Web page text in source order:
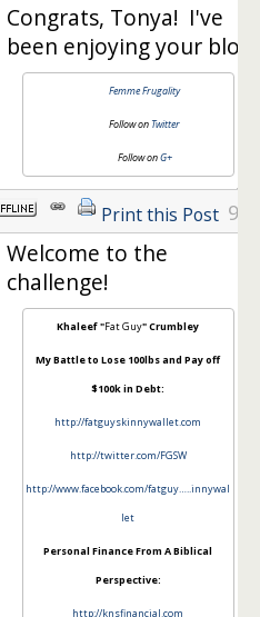
Congrats, Tonya! I've
been enjoying your blog!
Femme Frugality
Follow on Twitter
Follow onG+
Print this Post 9
Welcome to the
challenge!
Khaleef "Fat Guy" Crumbley
My Battle to Lose 100lbs and Pay off
$100k in Debt:
http://fatguyskinnywallet.com
http://twitter.com/FGSW
http://www.facebook.com/fatguy…..innywal
let
Personal Finance From A Biblical
Perspective:
http://knsfinancial.com